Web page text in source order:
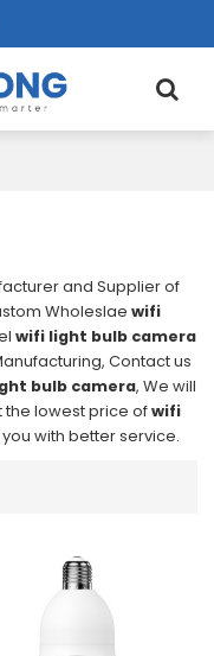
and Supplier of
Wholeslaewifi
wifi light bulb camera
Contact us
bulb camera, We will
the lowest price ofwifi
with better service.